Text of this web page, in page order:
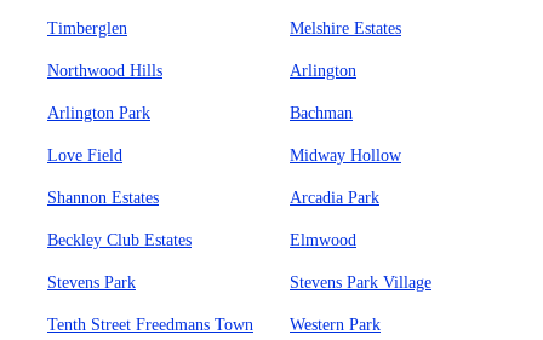
Timberglen Melshire Estates
Northwood Hills Arlington
Arlington Park Bachman
Love Field Midway Hollow
Shannon Estates Arcadia Park
Beckley Club Estates Elmwood
Stevens Park Stevens Park Village
Tenth Street Freedmans Town Western Park